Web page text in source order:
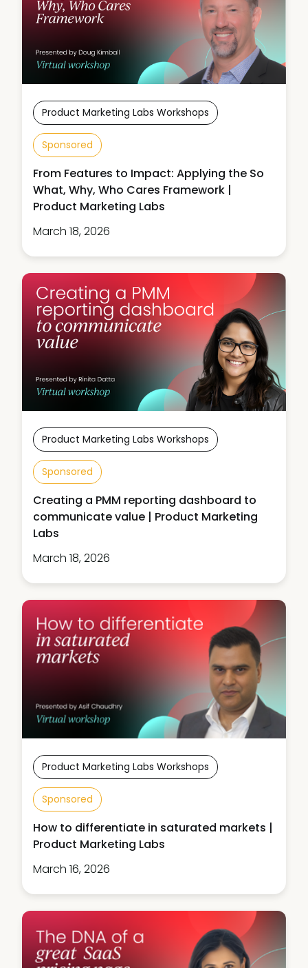
Product Marketing Labs Workshops
Sponsored
From Features to Impact: Applying the So
What, Why, Who Cares Framework |
Product Marketing Labs
March 18, 2026
Product Marketing Labs Workshops
Sponsored
Creating a PMM reporting dashboard to
communicate value | Product Marketing
Labs
March 18, 2026
Product Marketing Labs Workshops
Sponsored
How to differentiate in saturated markets |
Product Marketing Labs
March 16, 2026